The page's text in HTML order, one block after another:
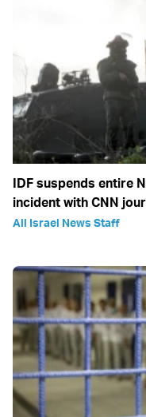
IDF suspends entire
incident with CNN
All Israel News Staff